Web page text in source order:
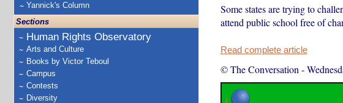
Yannick's Column
Sections
Human Rights Observatory
Arts and Culture
Books by Victor Teboul
Campus
Contests
Diversity
Some states are trying to
attend public school free of
Read complete article
© The Conversation -